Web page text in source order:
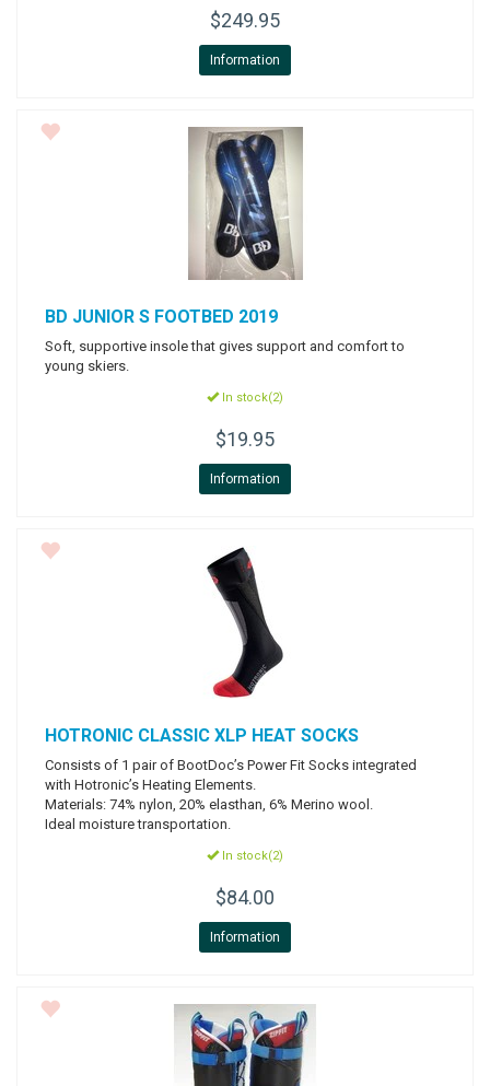
$249.95
Information
BD JUNIOR S FOOTBED 2019
Soft, supportive insole that gives support and comfort to
young skiers.
In stock(2)
$19.95
Information
HOTRONIC CLASSIC XLP HEAT SOCKS
Consists of 1 pair of BootDoc’s Power Fit Socks integrated
with Hotronic’s Heating Elements.
Materials: 74% nylon, 20% elasthan, 6% Merino wool.
Ideal moisture transportation.
In stock(2)
$84.00
Information